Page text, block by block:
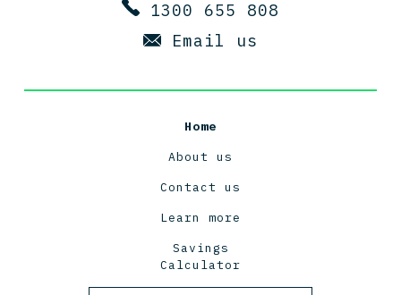
1300 655 808
Email us
Home
About us
Contact us
Learn more
Savings
Calculator